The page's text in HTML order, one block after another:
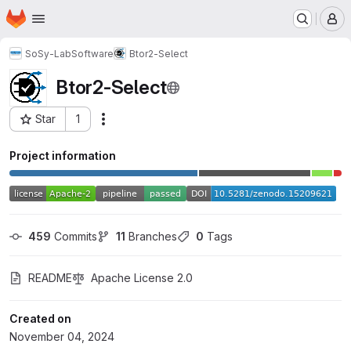
Skip to main content
Homepage
SoSy-LabSoftware Btor2-Select
Btor2-Select
Star 1
Project ID: 64216191
Project information
459 Commits 11 Branches 0 Tags
README Apache License 2.0
Created on
November 04, 2024